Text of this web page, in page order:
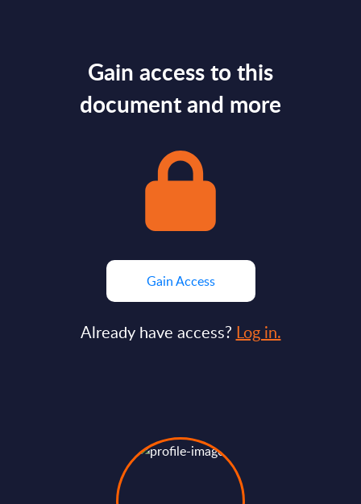
Gain access to this
document and more
Gain Access
Already have access? Log in.